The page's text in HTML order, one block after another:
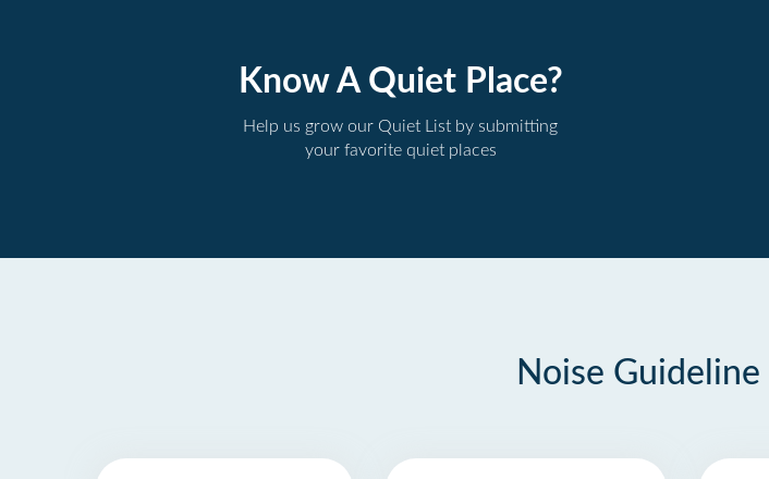
Know A Quiet Place?
Help us grow our Quiet List by submitting
your favorite quiet places
Noise